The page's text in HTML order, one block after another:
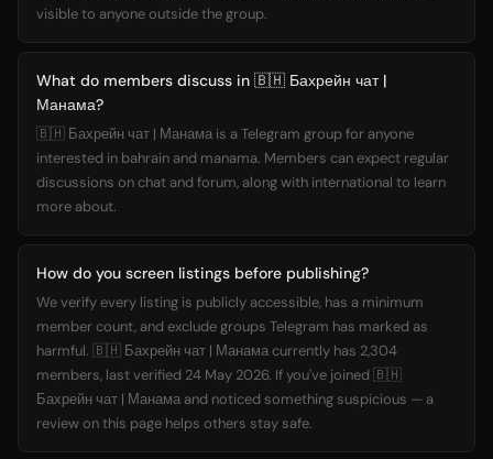
visible to anyone outside the group.
What do members discuss in 🇧🇭 Бахрейн чат |
Манама?
🇧🇭 Бахрейн чат | Манама is a Telegram group for anyone
interested in bahrain and manama. Members can expect regular
discussions on chat and forum, along with international to learn
more about.
How do you screen listings before publishing?
We verify every listing is publicly accessible, has a minimum
member count, and exclude groups Telegram has marked as
harmful. 🇧🇭 Бахрейн чат | Манама currently has 2,304
members, last verified 24 May 2026. If you've joined 🇧🇭
Бахрейн чат | Манама and noticed something suspicious — a
review on this page helps others stay safe.